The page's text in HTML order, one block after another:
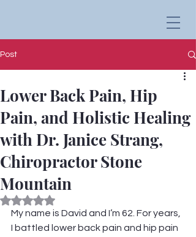
Post
Lower Back Pain, Hip
Pain, and Holistic Healing
with Dr. Janice Strang,
Chiropractor Stone
Mountain
Rated NaN out of 5 stars.
My name is David and I’m 62. For years,
I battled lower back pain and hip pain